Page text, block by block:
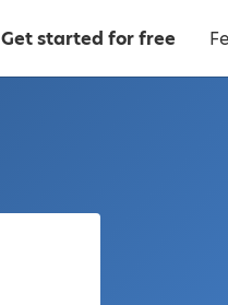
Get started for free